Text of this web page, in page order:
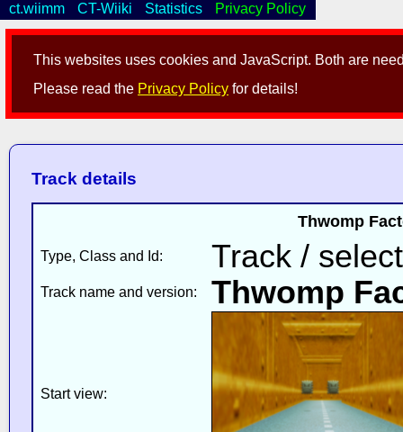
This websites uses cookies and JavaScript. Both are
Please read the Privacy Policy for details!
ct.wiimm CT-Wiiki Statistics Privacy Policy
Track details
Thwomp
Type, Class and Id: Track /
Track name and version: Thwomp
Start view: